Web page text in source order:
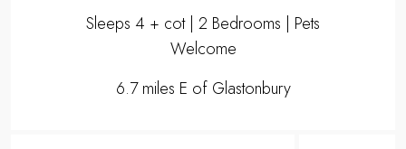
Sleeps 4 + cot | 2 Bedrooms | Pets
Welcome
6.7 miles E of Glastonbury